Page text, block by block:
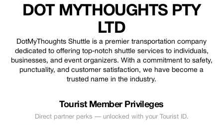
DOT MYTHOUGHTS PTY
LTD
DotMyThoughts Shuttle is a premier transportation company
dedicated to offering top-notch shuttle services to individuals,
businesses, and event organizers. With a commitment to safety,
punctuality, and customer satisfaction, we have become a
trusted name in the industry.
Tourist Member Privileges
Direct partner perks — unlocked with your Tourist ID.